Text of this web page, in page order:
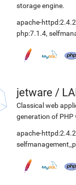
storage engine.
apache-
php:7.1.4,
jetware /
Classical web
generation of PHP
apache-